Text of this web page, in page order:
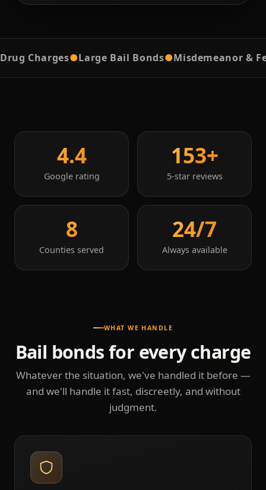
Charges●Large Bail Bonds●Misdemeanor &
4.4
Google rating
153+
5-star reviews
8
Counties served
24/7
Always available
WHAT WE HANDLE
Bail bonds for every charge
Whatever the situation, we've handled it before —
and we'll handle it fast, discreetly, and without
judgment.